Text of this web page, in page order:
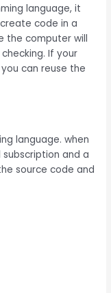
language, it
code in a
the computer will
If your
can reuse the
language. when
and a
source code and